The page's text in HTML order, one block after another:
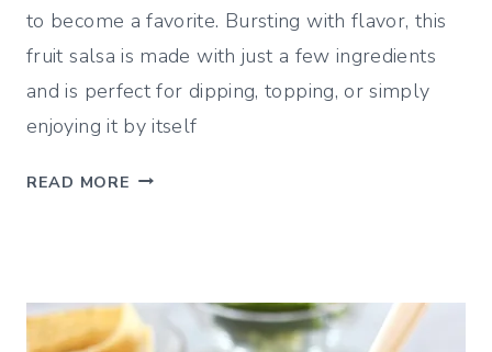
to become a favorite. Bursting with flavor, this
fruit salsa is made with just a few ingredients
and is perfect for dipping, topping, or simply
enjoying it by itself
READ MORE F
S
T